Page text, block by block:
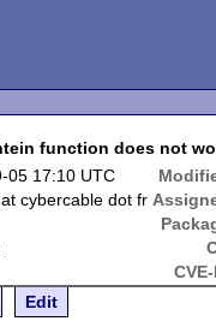
function does not
05 17:10 UTC
cybercable dot fr
Edit